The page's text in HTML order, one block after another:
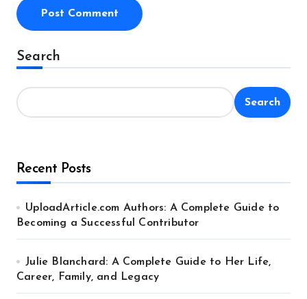
Alternative:
Search
Search
Recent Posts
UploadArticle.com Authors: A Complete Guide to
Becoming a Successful Contributor
Julie Blanchard: A Complete Guide to Her Life,
Career, Family, and Legacy